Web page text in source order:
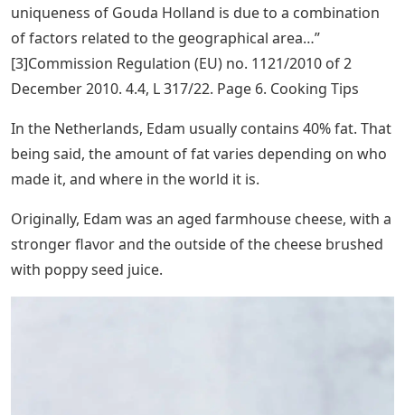
uniqueness of Gouda Holland is due to a combination
of factors related to the geographical area…”
[3]Commission Regulation (EU) no. 1121/2010 of 2
December 2010. 4.4, L 317/22. Page 6. Cooking Tips
In the Netherlands, Edam usually contains 40% fat. That
being said, the amount of fat varies depending on who
made it, and where in the world it is.
Originally, Edam was an aged farmhouse cheese, with a
stronger flavor and the outside of the cheese brushed
with poppy seed juice.